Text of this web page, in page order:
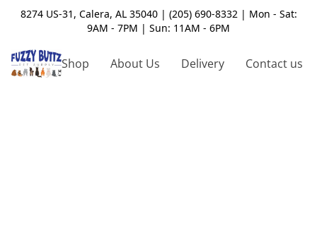
8274 US-31, Calera, AL 35040 | (205) 690-8332 | Mon - Sat:
9AM - 7PM | Sun: 11AM - 6PM
Shop About Us Delivery Contact us